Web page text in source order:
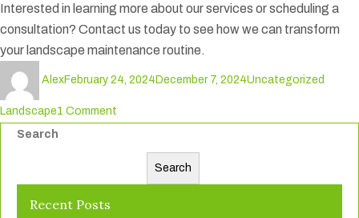
Interested in learning more about our services or scheduling a
consultation? Contact us today to see how we can transform
your landscape maintenance routine.
AlexFebruary 24, 2024 December 7, 2024Uncategorized
Landscape1 Comment
Search
Search
Recent Posts